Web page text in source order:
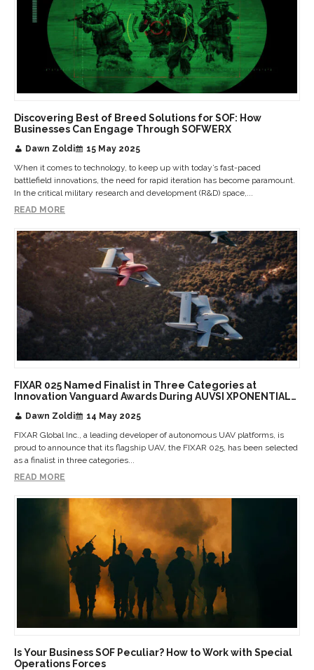
Discovering Best of Breed Solutions for SOF: How
Businesses Can Engage Through SOFWERX
Dawn Zoldi
15 May 2025
When it comes to technology, to keep up with today’s fast-paced
battlefield innovations, the need for rapid iteration has become paramount.
In the critical military research and development (R&D) space,...
READ MORE
FIXAR 025 Named Finalist in Three Categories at
Innovation Vanguard Awards During AUVSI XPONENTIAL
Dawn Zoldi
14 May 2025
FIXAR Global Inc., a leading developer of autonomous UAV platforms, is
proud to announce that its flagship UAV, the FIXAR 025, has been selected
as a finalist in three categories...
READ MORE
Is Your Business SOF Peculiar? How to Work with Special
Operations Forces